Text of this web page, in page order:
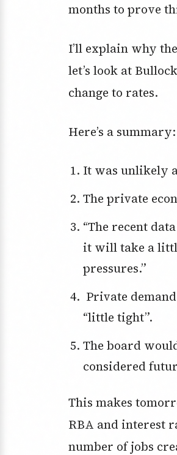
months to prove
I’ll explain why
let’s look at
change to rates.
Here’s a summary:
It was unlikely
The private
“The recent data suggest the risks to inflation have tilted to the upside, but
it will take a
pressures.”
Private demand is also recovering while the labour market appears a
“little tight”.
The board would continue to monitor the labour market closely as it
considered
This makes
RBA and interest
number of jobs